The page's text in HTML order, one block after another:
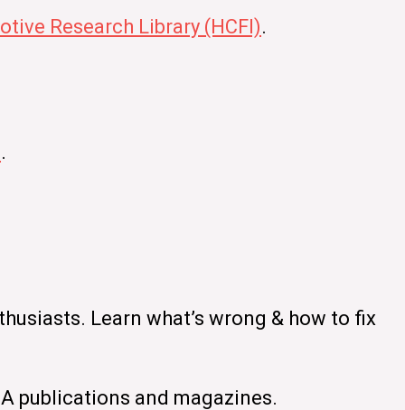
Research Library (HCFI).
.
Learn what’s wrong & how to fix
publications and magazines.